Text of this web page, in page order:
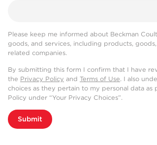
Please keep me informed about Beckman
goods, and services, including products,
related companies.
By submitting this form I confirm that I have
the Privacy Policy and Terms of Use. I also
choices as they pertain to my personal data as
Policy under “Your Privacy Choices”.
Submit